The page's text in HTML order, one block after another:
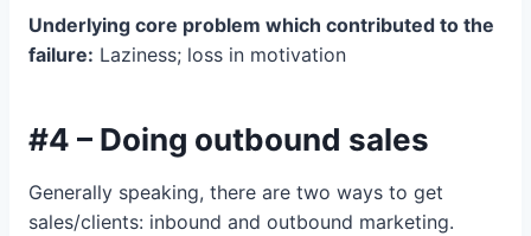
Underlying core problem which contributed to the
failure: Laziness; loss in motivation
#4 – Doing outbound sales
Generally speaking, there are two ways to get
sales/clients: inbound and outbound marketing.